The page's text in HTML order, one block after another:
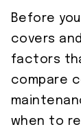
Before
covers
factors
compare
when to